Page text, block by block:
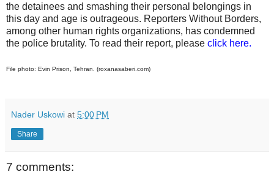
the detainees and smashing their personal belongings in
this day and age is outrageous. Reporters Without Borders,
among other human rights organizations, has condemned
the police brutality. To read their report, please click here.
File photo: Evin Prison, Tehran. (roxanasaberi.com)
Nader Uskowi at 5:00 PM
Share
7 comments: